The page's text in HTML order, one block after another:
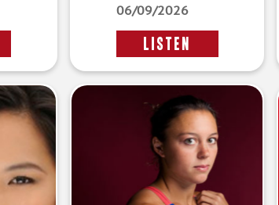
06/09/2026
LISTEN